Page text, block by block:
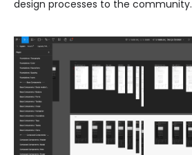
design processes to the community.